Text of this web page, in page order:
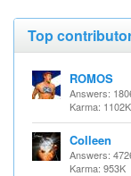
Top
ROMOS
Answers:
Karma: 1102K
Colleen
Answers:
Karma: 953K